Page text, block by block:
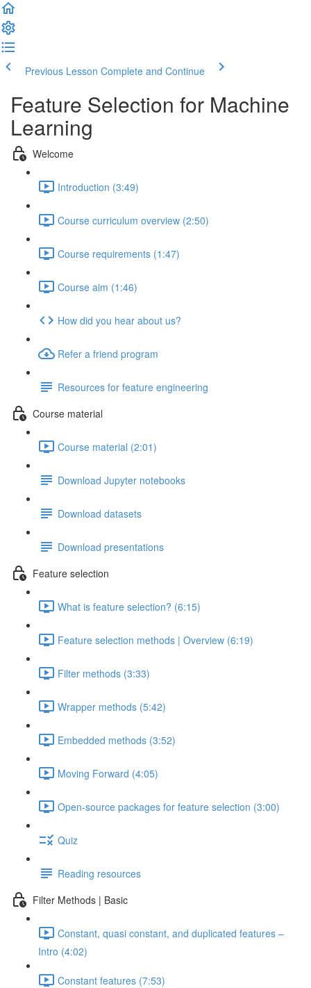
Previous Lesson Complete and Continue
Feature Selection for Machine
Learning
Welcome
Introduction (3:49)
Course curriculum overview (2:50)
Course requirements (1:47)
Course aim (1:46)
How did you hear about us?
Refer a friend program
Resources for feature engineering
Course material
Course material (2:01)
Download Jupyter notebooks
Download datasets
Download presentations
Feature selection
What is feature selection? (6:15)
Feature selection methods | Overview (6:19)
Filter methods (3:33)
Wrapper methods (5:42)
Embedded methods (3:52)
Moving Forward (4:05)
Open-source packages for feature selection (3:00)
Quiz
Reading resources
Filter Methods | Basic
Constant, quasi constant, and duplicated features –
Intro (4:02)
Constant features (7:53)